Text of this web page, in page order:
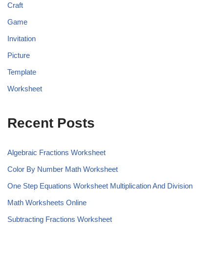
Craft
Game
Invitation
Picture
Template
Worksheet
Recent Posts
Algebraic Fractions Worksheet
Color By Number Math Worksheet
One Step Equations Worksheet Multiplication And Division
Math Worksheets Online
Subtracting Fractions Worksheet